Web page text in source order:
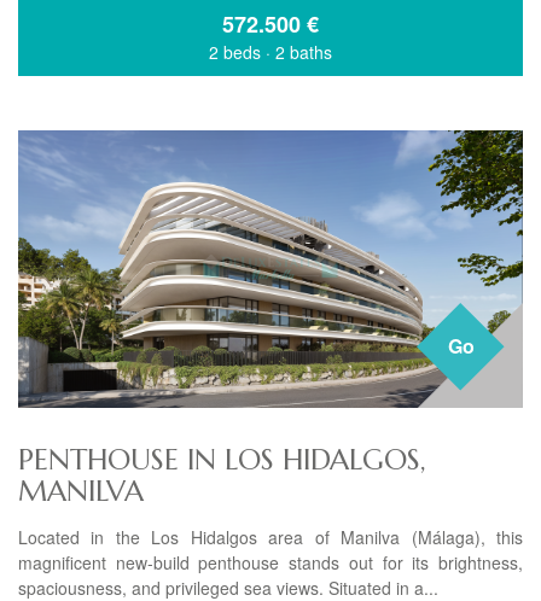
572.500€
2 beds · 2 baths
Go
PENTHOUSE IN LOS HIDALGOS,
MANILVA
Located in the Los Hidalgos area of Manilva (Málaga), this
magnificent new-build penthouse stands out for its brightness,
spaciousness, and privileged sea views. Situated in a...